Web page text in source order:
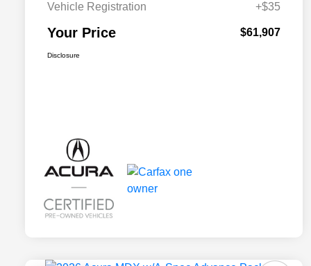
Vehicle Registration
+$35
Your Price $61,907
Disclosure